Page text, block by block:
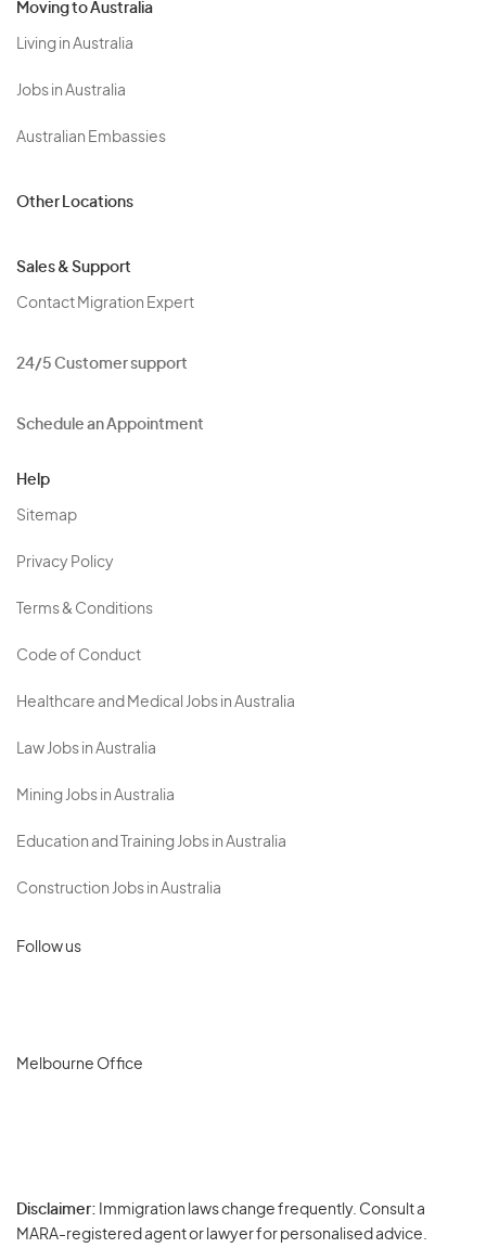
Moving to Australia
Living in Australia
Jobs in Australia
Australian Embassies
Other Locations
Sales & Support
Contact Migration Expert
24/5 Customer support
Schedule an Appointment
Help
Sitemap
Privacy Policy
Terms & Conditions
Code of Conduct
Healthcare and Medical Jobs in Australia
Law Jobs in Australia
Mining Jobs in Australia
Education and Training Jobs in Australia
Construction Jobs in Australia
Follow us
Melbourne Office
Disclaimer: Immigration laws change frequently. Consult a
MARA-registered agent or lawyer for personalised advice.